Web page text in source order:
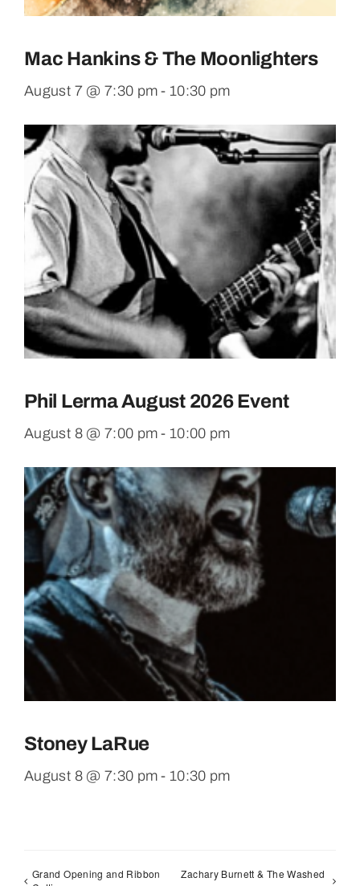
Mac Hankins & The Moonlighters
August 7 @ 7:30 pm - 10:30 pm
Phil Lerma August 2026 Event
August 8 @ 7:00 pm - 10:00 pm
Stoney LaRue
August 8 @ 7:30 pm - 10:30 pm
Grand Opening and Ribbon
Zachary Burnett & The Washed